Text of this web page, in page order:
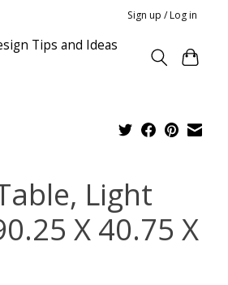
Sign up / Log in
Tips and Ideas
Light
X 40.75 X